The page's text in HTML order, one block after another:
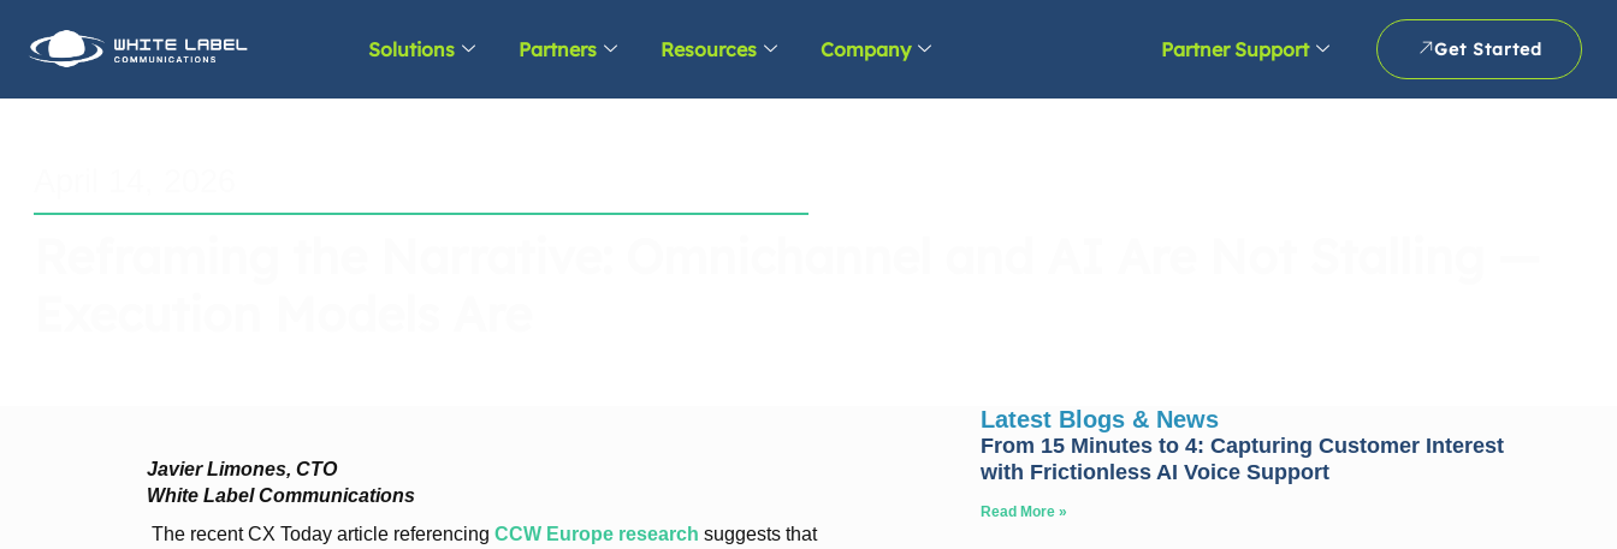
Solutions Partners Resources Company Get Started
Partner Support
Javier Limones, CTO
White Label Communications
The recent CX Today article referencing CCW Europe research suggests that
Latest Blogs & News
From 15 Minutes to 4: Capturing Customer Interest
with Frictionless AI Voice Support
Read More »